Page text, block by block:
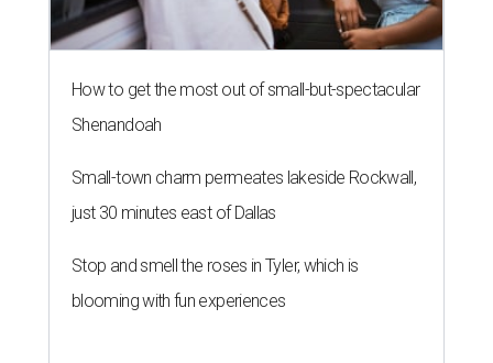
How to get the most out of small-but-spectacular
Shenandoah
Small-town charm permeates lakeside Rockwall,
just 30 minutes east of Dallas
Stop and smell the roses in Tyler, which is
blooming with fun experiences